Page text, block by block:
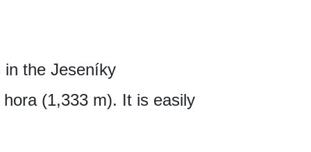
in the Jeseníky
(1,333 m). It is easily